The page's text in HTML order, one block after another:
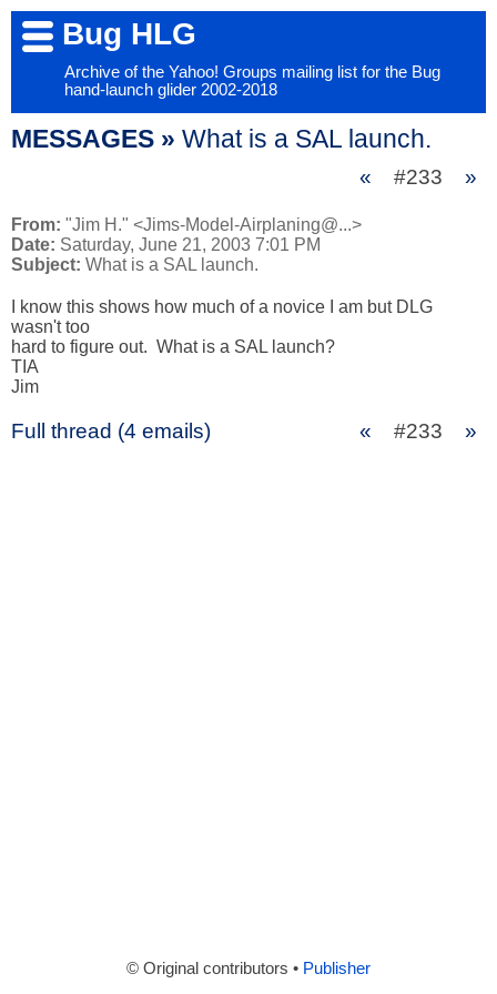
Bug HLG
Archive of the Yahoo! Groups mailing list for the Bug
hand-launch glider 2002-2018
MESSAGES » What is a SAL launch.
« #233 »
From: "Jim H." <Jims-Model-Airplaning@...>
Date: Saturday, June 21, 2003 7:01 PM
Subject: What is a SAL launch.
I know this shows how much of a novice I am but DLG
wasn't too
hard to figure out.  What is a SAL launch?
TIA
Jim
Full thread (4 emails) « #233 »
© Original contributors • Publisher